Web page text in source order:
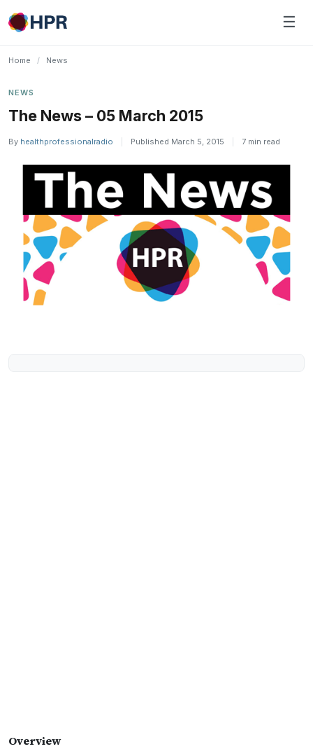
Skip
to
☰
Home / News
NEWS
The News – 05 March 2015
By healthprofessionalradio Published March 5, 2015 7 min read
Overview